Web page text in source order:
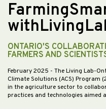
ONTARIO'S
FARMERS AND
February 2025 - The Living Lab-
Climate Solutions (ACS) Program
in the agriculture sector to
practices and technologies aimed